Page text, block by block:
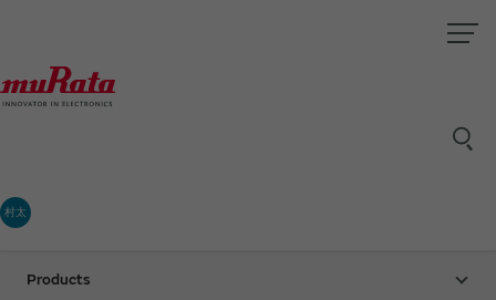
村太
Products